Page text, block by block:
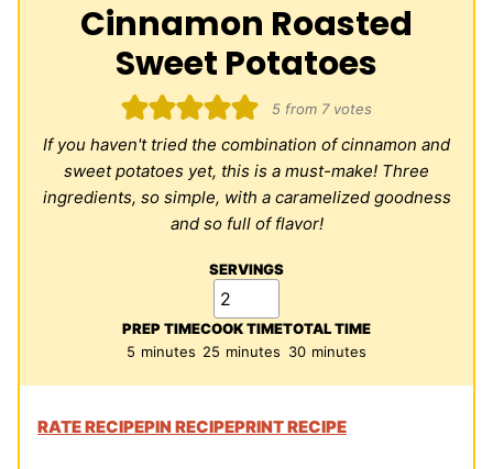
Cinnamon Roasted
Sweet Potatoes
5 from 7votes
If you haven't tried the combination of cinnamon and
sweet potatoes yet, this is a must-make! Three
ingredients, so simple, with a caramelized goodness
and so full of flavor!
SERVINGS
PREP TIME
5 minutes
minutes
COOK TIME
25 minutes
minutes
TOTAL TIME
30minutes
minutes
RATE RECIPEPIN RECIPEPRINT RECIPE